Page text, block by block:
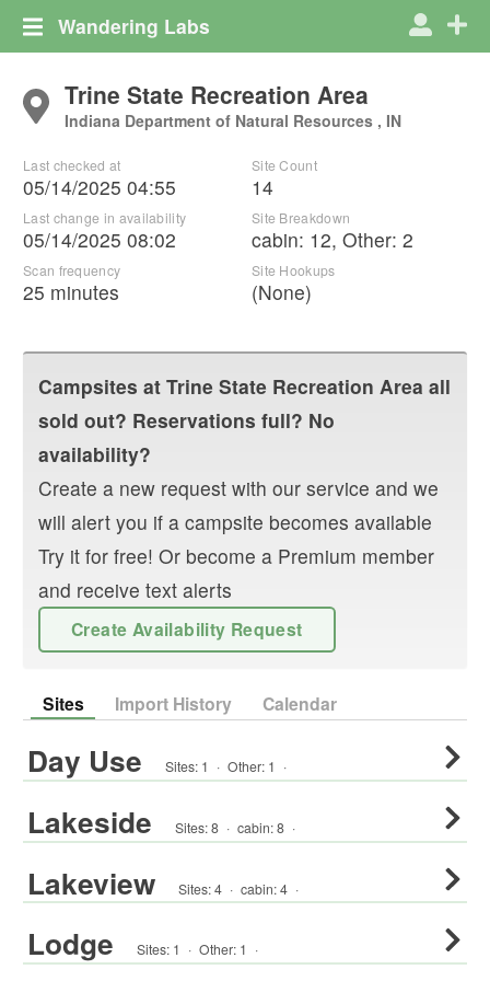
Wandering Labs
Trine State Recreation Area
Indiana Department of Natural Resources , IN
Last checked at
05/14/2025 04:55
Last change in availability
05/14/2025 08:02
Scan frequency
25 minutes
Site Count
14
Site Breakdown
cabin: 12, Other: 2
Site Hookups
(None)
Campsites at Trine State Recreation Area all
sold out? Reservations full? No
availability?
Create a new request with our service and we
will alert you if a campsite becomes available
Try it for free! Or become a Premium member
and receive text alerts
Create Availability Request
Sites Import History Calendar
Day Use Sites: 1 · Other: 1 ·
Lakeside Sites:8 · cabin:8 ·
Lakeview Sites:4 · cabin:4 ·
Lodge Sites: 1 · Other: 1 ·